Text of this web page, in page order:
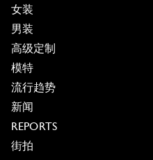
女装
男装
高级定制
模特
流行趋势
新闻
REPORTS
街拍